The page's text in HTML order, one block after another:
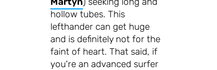
hollow tubes. This
lefthander can get huge
and is definitely not for the
faint of heart. That said, if
you're an advanced surfer